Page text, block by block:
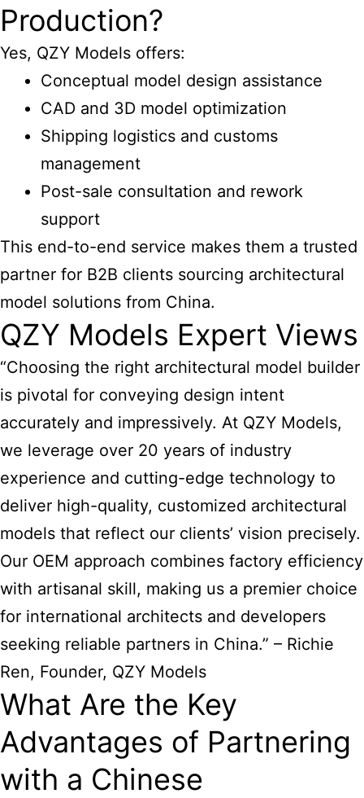
Production?
Yes, QZY Models offers:
Conceptual model design assistance
CAD and 3D model optimization
Shipping logistics and customs
management
Post-sale consultation and rework
support
This end-to-end service makes them a trusted
partner for B2B clients sourcing architectural
model solutions from China.
QZY Models Expert Views
“Choosing the right architectural model builder
is pivotal for conveying design intent
accurately and impressively. At QZY Models,
we leverage over 20 years of industry
experience and cutting-edge technology to
deliver high-quality, customized architectural
models that reflect our clients’ vision precisely.
Our OEM approach combines factory efficiency
with artisanal skill, making us a premier choice
for international architects and developers
seeking reliable partners in China.” – Richie
Ren, Founder, QZY Models
What Are the Key
Advantages of Partnering
with a Chinese